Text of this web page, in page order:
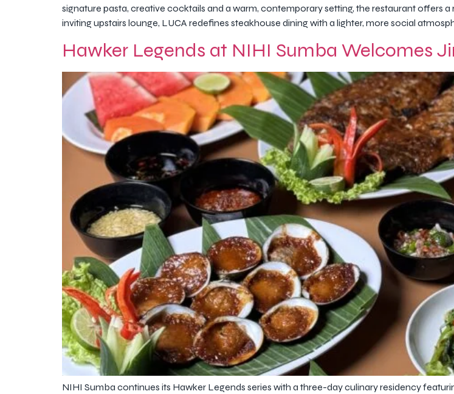
signature pasta, creative cocktails and a warm, contemporary setting, the restaurant offers
inviting upstairs lounge, LUCA redefines steakhouse dining with a lighter, more social
Hawker Legends at NIHI Sumba Welcomes
NIHI Sumba continues its Hawker Legends series with a three-day culinary residency